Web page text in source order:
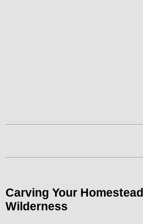
Carving Your Homestead
Wilderness